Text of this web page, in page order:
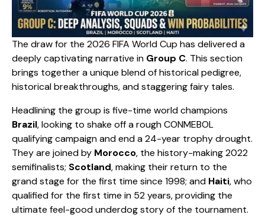
The draw for the 2026 FIFA World Cup has delivered a
deeply captivating narrative in Group C. This section
brings together a unique blend of historical pedigree,
historical breakthroughs, and staggering fairy tales.
​Headlining the group is five-time world champions
Brazil, looking to shake off a rough CONMEBOL
qualifying campaign and end a 24-year trophy drought.
They are joined by Morocco, the history-making 2022
semifinalists; Scotland, making their return to the
grand stage for the first time since 1998; and Haiti, who
qualified for the first time in 52 years, providing the
ultimate feel-good underdog story of the tournament.